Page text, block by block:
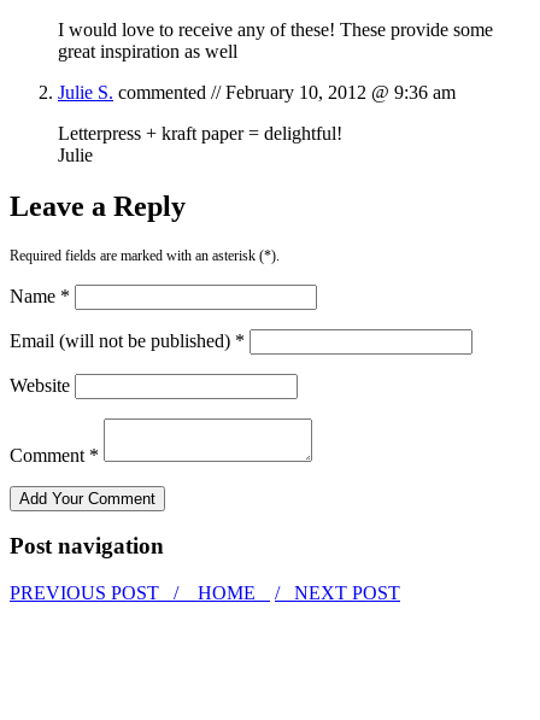
I would love to receive any of these! These provide some
great inspiration as well
Julie S. commented //February 10, 2012 @ 9:36 am
Letterpress + kraft paper = delightful!
Julie
Leave a Reply
Required fields are marked with an asterisk (*).
Name *
Email (will not be published) *
Website
Comment *
Post navigation
PREVIOUS POST / HOME / NEXT POST